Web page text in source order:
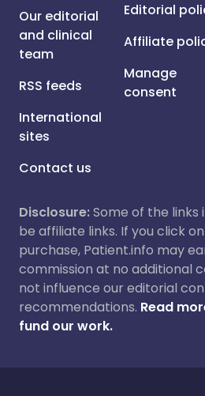
Our editorial
and clinical
team
RSS feeds
International
sites
Contact us
Editorial
Affiliate
Manage
consent
Disclosure:Some of the links
be affiliate links. If you click
purchase, Patient.info may
commission at no additional
not influence our editorial
recommendations. Read
fund our work.